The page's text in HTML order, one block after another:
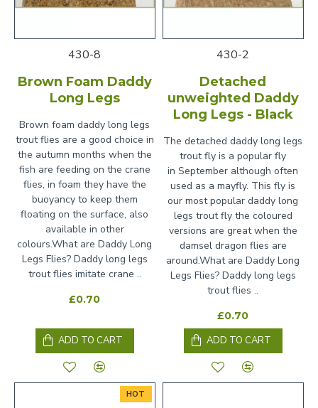
430-8
Brown Foam Daddy
Long Legs
Brown foam daddy long legs
trout flies are a good choice in
the autumn months when the
fish are feeding on the crane
flies, in foam they have the
buoyancy to keep them
floating on the surface, also
available in other
colours.What are Daddy Long
Legs Flies? Daddy long legs
trout flies imitate crane ..
£0.70
ADD TO CART
430-2
Detached
unweighted Daddy
Long Legs - Black
The detached daddy long legs
trout fly is a popular fly
in September although often
used as a mayfly. This fly is
our most popular daddy long
legs trout fly the coloured
versions are great when the
damsel dragon flies are
around.What are Daddy Long
Legs Flies? Daddy long legs
trout flies ..
£0.70
ADD TO CART
HOT